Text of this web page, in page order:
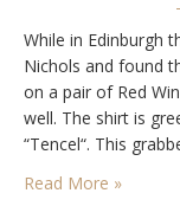
While in Edinburgh
Nichols and found
on a pair of Red
well. The shirt is
“Tencel“. This
Read More »